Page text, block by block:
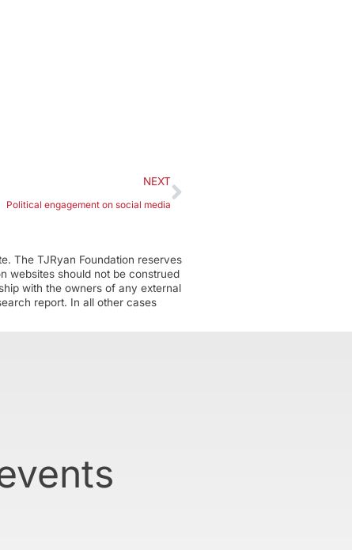
NEXT
Political engagement on social media
The TJRyan Foundation reserves
websites should not be construed
with the owners of any external
report. In all other cases